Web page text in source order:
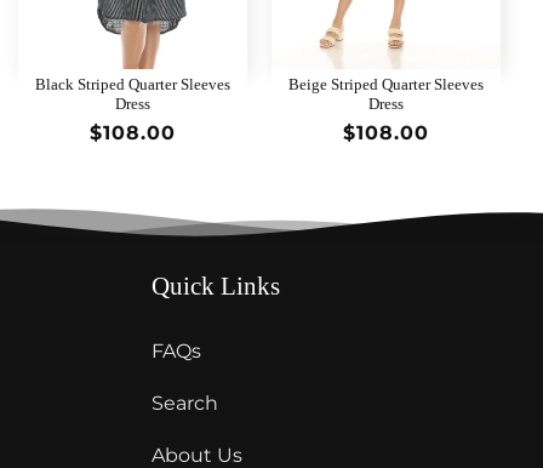
Black Striped Quarter Sleeves
Dress
Regular
$108.00
Beige Striped Quarter Sleeves
Dress
Regular
$108.00
Quick Links
FAQs
Search
About Us